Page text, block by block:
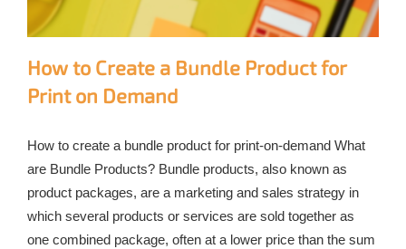
How to Create a Bundle Product for
Print on Demand
How to create a bundle product for print-on-demand What
are Bundle Products? Bundle products, also known as
product packages, are a marketing and sales strategy in
which several products or services are sold together as
one combined package, often at a lower price than the sum